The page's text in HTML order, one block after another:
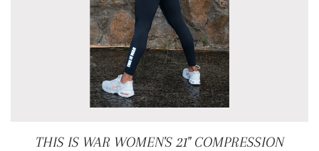
THIS IS WAR WOMEN'S 21" COMPRESSION